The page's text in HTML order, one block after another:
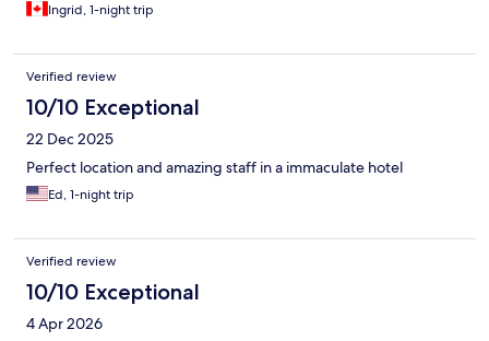
Ingrid, 1-night trip
Verified review
10/10 Exceptional
22 Dec 2025
Perfect location and amazing staff in a immaculate hotel
Ed, 1-night trip
Verified review
10/10 Exceptional
4 Apr 2026